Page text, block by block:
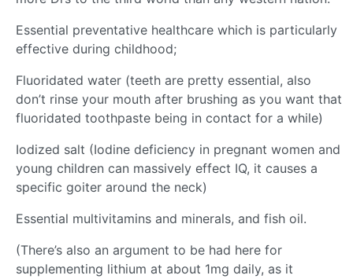
Essential preventative healthcare which is particularly
effective during childhood;
Fluoridated water (teeth are pretty essential, also
don’t rinse your mouth after brushing as you want that
fluoridated toothpaste being in contact for a while)
Iodized salt (Iodine deficiency in pregnant women and
young children can massively effect IQ, it causes a
specific goiter around the neck)
Essential multivitamins and minerals, and fish oil.
(There’s also an argument to be had here for
supplementing lithium at about 1mg daily, as it